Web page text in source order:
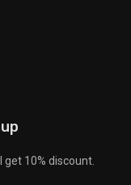
10% discount.